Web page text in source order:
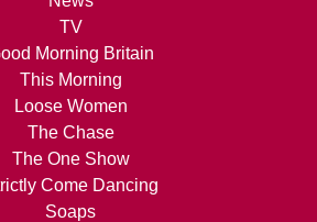
TV
Morning Britain
This Morning
Loose Women
The Chase
The One Show
Come Dancing
Soaps